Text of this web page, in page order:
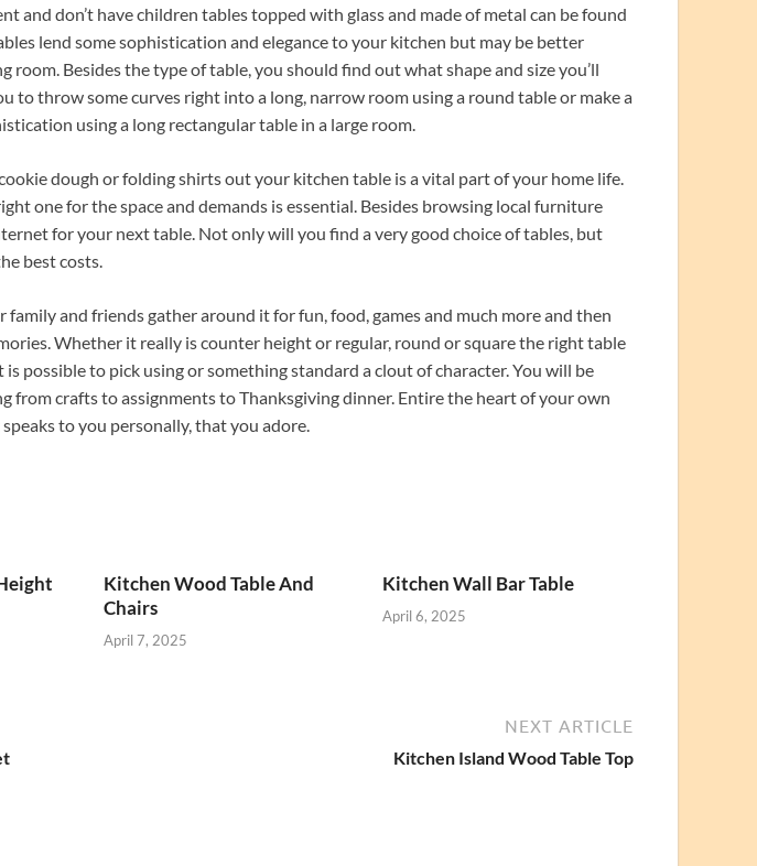
and don’t have children tables topped with glass and made of metal can be found
lend some sophistication and elegance to your kitchen but may be better
room. Besides the type of table, you should find out what shape and size you’ll
to throw some curves right into a long, narrow room using a round table or make a
using a long rectangular table in a large room.
dough or folding shirts out your kitchen table is a vital part of your home life.
one for the space and demands is essential. Besides browsing local furniture
for your next table. Not only will you find a very good choice of tables, but
best costs.
family and friends gather around it for fun, food, games and much more and then
Whether it really is counter height or regular, round or square the right table
is possible to pick using or something standard a clout of character. You will be
from crafts to assignments to Thanksgiving dinner. Entire the heart of your own
to you personally, that you adore.
Kitchen Wood Table And
Chairs
April 7, 2025
Kitchen Wall Bar Table
April 6, 2025
NEXT ARTICLE
Kitchen Island Wood Table Top